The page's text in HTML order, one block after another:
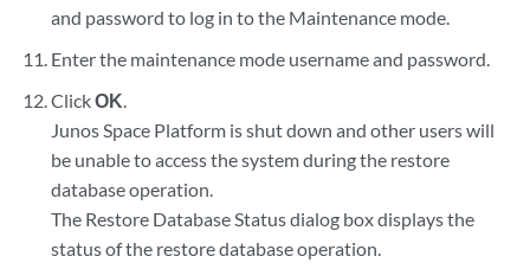
and password to log in to the Maintenance mode.
Enter the maintenance mode username and password.
ClickOK.
Junos Space Platform is shut down and other users will
be unable to access the system during the restore
database operation.
The Restore Database Status dialog box displays the
status of the restore database operation.